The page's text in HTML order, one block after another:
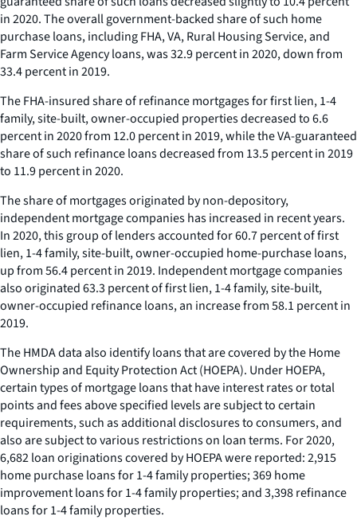
in 2020. The overall government-backed share of such home
purchase loans, including FHA, VA, Rural Housing Service, and
Farm Service Agency loans, was 32.9 percent in 2020, down from
33.4 percent in 2019.
The FHA-insured share of refinance mortgages for first lien, 1-4
family, site-built, owner-occupied properties decreased to 6.6
percent in 2020 from 12.0 percent in 2019, while the VA-guaranteed
share of such refinance loans decreased from 13.5 percent in 2019
to 11.9 percent in 2020.
The share of mortgages originated by non-depository,
independent mortgage companies has increased in recent years.
In 2020, this group of lenders accounted for 60.7 percent of first
lien, 1-4 family, site-built, owner-occupied home-purchase loans,
up from 56.4 percent in 2019. Independent mortgage companies
also originated 63.3 percent of first lien, 1-4 family, site-built,
owner-occupied refinance loans, an increase from 58.1 percent in
2019.
The HMDA data also identify loans that are covered by the Home
Ownership and Equity Protection Act (HOEPA). Under HOEPA,
certain types of mortgage loans that have interest rates or total
points and fees above specified levels are subject to certain
requirements, such as additional disclosures to consumers, and
also are subject to various restrictions on loan terms. For 2020,
6,682 loan originations covered by HOEPA were reported: 2,915
home purchase loans for 1-4 family properties; 369 home
improvement loans for 1-4 family properties; and 3,398 refinance
loans for 1-4 family properties.